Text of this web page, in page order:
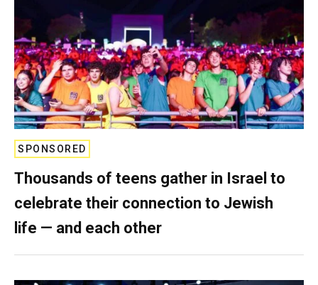
SPONSORED
Thousands of teens gather in Israel to
celebrate their connection to Jewish
life — and each other